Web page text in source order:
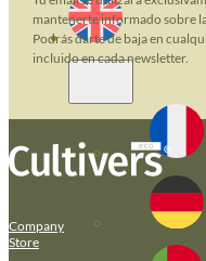
mantenerte informado sobre
Podrás darte de baja en
incluido en cada newsletter.
Company
Store